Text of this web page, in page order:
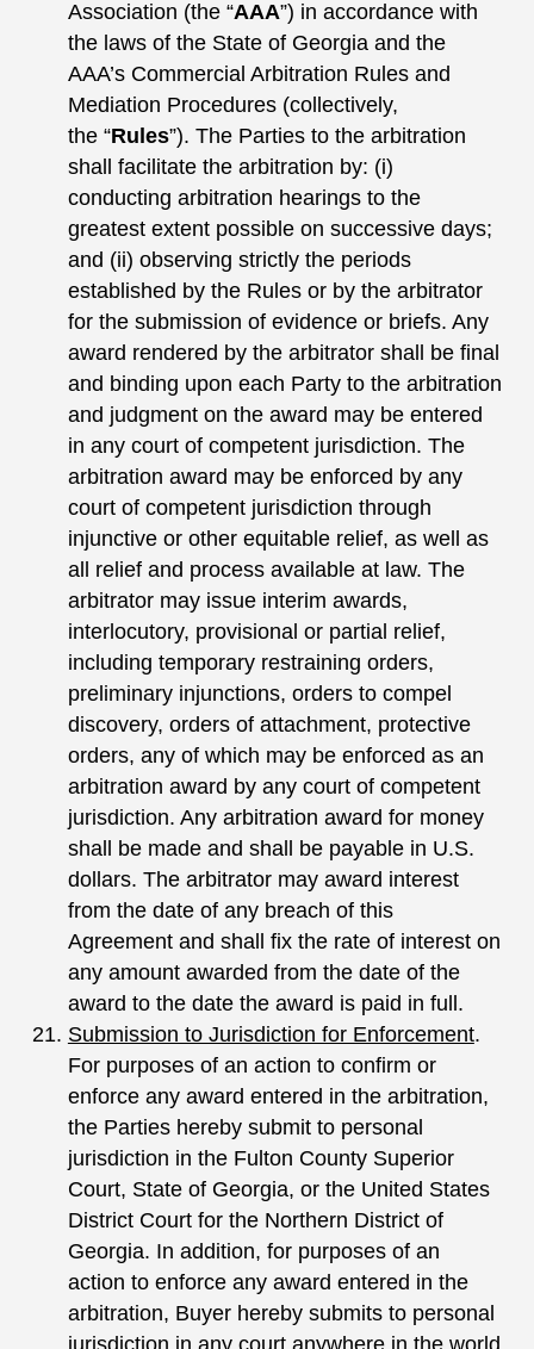
Association (the “AAA”) in accordance with
the laws of the State of Georgia and the
AAA’s Commercial Arbitration Rules and
Mediation Procedures (collectively,
the “Rules”). The Parties to the arbitration
shall facilitate the arbitration by: (i)
conducting arbitration hearings to the
greatest extent possible on successive days;
and (ii) observing strictly the periods
established by the Rules or by the arbitrator
for the submission of evidence or briefs. Any
award rendered by the arbitrator shall be final
and binding upon each Party to the arbitration
and judgment on the award may be entered
in any court of competent jurisdiction. The
arbitration award may be enforced by any
court of competent jurisdiction through
injunctive or other equitable relief, as well as
all relief and process available at law. The
arbitrator may issue interim awards,
interlocutory, provisional or partial relief,
including temporary restraining orders,
preliminary injunctions, orders to compel
discovery, orders of attachment, protective
orders, any of which may be enforced as an
arbitration award by any court of competent
jurisdiction. Any arbitration award for money
shall be made and shall be payable in U.S.
dollars. The arbitrator may award interest
from the date of any breach of this
Agreement and shall fix the rate of interest on
any amount awarded from the date of the
award to the date the award is paid in full.
Submission to Jurisdiction for Enforcement.
For purposes of an action to confirm or
enforce any award entered in the arbitration,
the Parties hereby submit to personal
jurisdiction in the Fulton County Superior
Court, State of Georgia, or the United States
District Court for the Northern District of
Georgia. In addition, for purposes of an
action to enforce any award entered in the
arbitration, Buyer hereby submits to personal
jurisdiction in any court anywhere in the world